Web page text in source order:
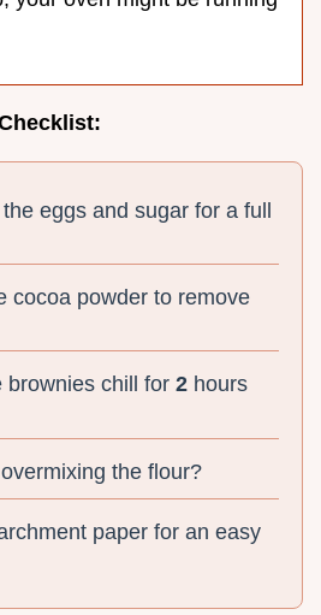
eggs and sugar for a full
cocoa powder to remove
brownies chill for2 hours
the flour?
paper for an easy